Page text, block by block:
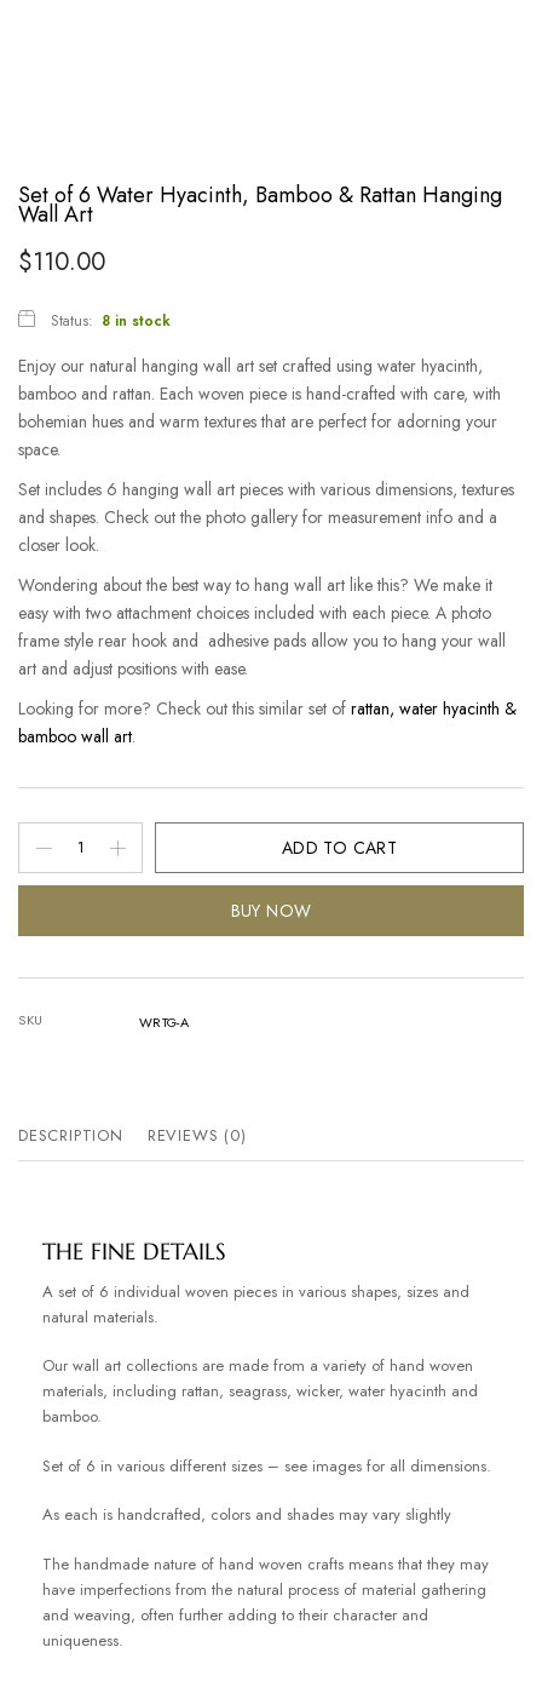
Set of 6 Water Hyacinth, Bamboo & Rattan Hanging
Wall Art
$110.00
Status: 8 in stock
Enjoy our natural hanging wall art set crafted using water hyacinth,
bamboo and rattan. Each woven piece is hand-crafted with care, with
bohemian hues and warm textures that are perfect for adorning your
space.
Set includes 6 hanging wall art pieces with various dimensions, textures
and shapes. Check out the photo gallery for measurement info and a
closer look.
Wondering about the best way to hang wall art like this? We make it
easy with two attachment choices included with each piece. A photo
frame style rear hook and adhesive pads allow you to hang your wall
art and adjust positions with ease.
Looking for more? Check out this similar set of rattan, water hyacinth &
bamboo wall art.
ADD TO CART
BUY NOW
SKU WRTG-A
DESCRIPTION REVIEWS (0)
THE FINE DETAILS
A set of 6 individual woven pieces in various shapes, sizes and
natural materials.
Our wall art collections are made from a variety of hand woven
materials, including rattan, seagrass, wicker, water hyacinth and
bamboo.
Set of 6 in various different sizes – see images for all dimensions.
As each is handcrafted, colors and shades may vary slightly
The handmade nature of hand woven crafts means that they may
have imperfections from the natural process of material gathering
and weaving, often further adding to their character and
uniqueness.